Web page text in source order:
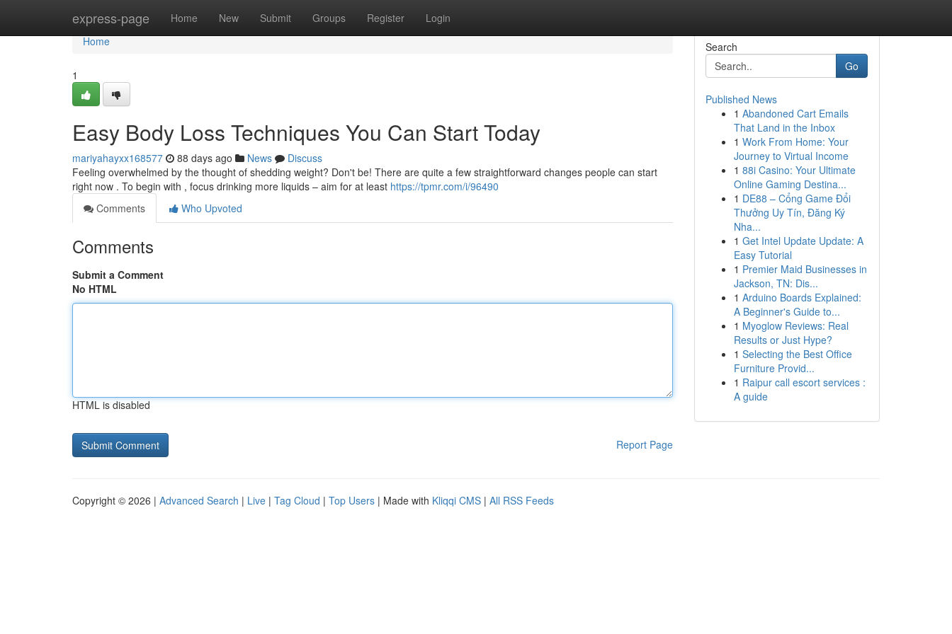
express-page Home New Submit Groups Register Login
Home
Home
1
Easy Body Loss Techniques You Can Start Today
mariyahayxx168577 88 days ago News
Discuss
Feeling overwhelmed by the thought of shedding weight? Don't be! There are quite a few straightforward changes people can start
right now . To begin with , focus drinking more liquids – aim for at least https://tpmr.com/i/96490
Comments
Who Upvoted
Comments
Submit a Comment
No HTML
HTML is disabled
Report Page
Search
Go
Published News
1 Abandoned Cart Emails
That Land in the Inbox
1 Work From Home: Your
Journey to Virtual Income
1 88i Casino: Your Ultimate
Online Gaming Destina...
1 DE88 – Cổng Game Đổi
Thưởng Uy Tín, Đăng Ký
Nha...
1 Get Intel Update Update: A
Easy Tutorial
1 Premier Maid Businesses in
Jackson, TN: Dis...
1 Arduino Boards Explained:
A Beginner's Guide to...
1 Myoglow Reviews: Real
Results or Just Hype?
1 Selecting the Best Office
Furniture Provid...
1 Raipur call escort services :
A guide
Copyright © 2026 | Advanced Search | Live | Tag Cloud | Top Users | Made with Kliqqi CMS | All RSS Feeds